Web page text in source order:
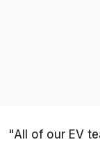
"All of our EV